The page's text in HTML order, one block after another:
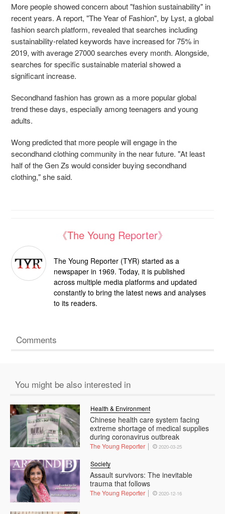
More people showed concern about "fashion sustainability" in
recent years. A report, "The Year of Fashion", by Lyst, a global
fashion search platform, revealed that searches including
sustainability-related keywords have increased for 75% in
2019, with average 27000 searches every month. Alongside,
searches for specific sustainable material showed a
significant increase.
Secondhand fashion has grown as a more popular global
trend these days, especially amongteenagers and young
adults.
Wong predicted that more people will engage in the
secondhand clothing community in the near future. "At least
half of the Gen Zs would consider buying secondhand
clothing," she said.
《The Young Reporter》
The Young Reporter (TYR) started as a
newspaper in 1969. Today, it is published
across multiple media platforms and updated
constantly to bring the latest news and analyses
to its readers.
Comments
You might be also interested in
Chinese health care system facing
extreme shortage of medical supplies
during coronavirus outbreak
Health & Environment
The Young Reporter 2020-03-25
Assault survivors: The inevitable
trauma that follows
Society
The Young Reporter 2020-12-16